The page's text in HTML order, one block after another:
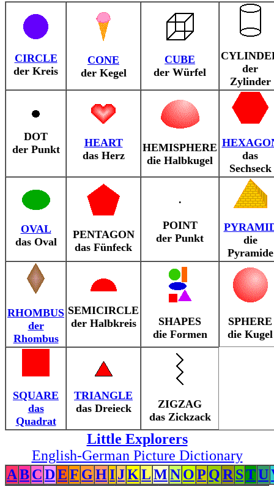
CIRCLE
der Kreis
CONE
der Kegel
CUBE
der Würfel
der
Zylinder
DOT
der Punkt
HEART
das Herz
HEMISPHERE
die Halbkugel
das
Sechseck
OVAL
das Oval
PENTAGON
das Fünfeck
.
POINT
der Punkt
die
Pyramide
RHOMBUS
der
Rhombus
SEMICIRCLE
der Halbkreis
SHAPES
die Formen
SPHERE
die Kugel
SQUARE
das
Quadrat
TRIANGLE
das Dreieck
ZIGZAG
das Zickzack
Little Explorers
English-German Picture Dictionary
ABCDEF GHIJKLMNOP QR STU